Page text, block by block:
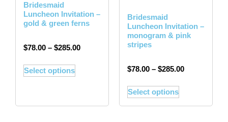
Bridesmaid
Luncheon Invitation –
gold & green ferns
$78.00 – $285.00
Select options
Bridesmaid
Luncheon Invitation –
monogram & pink
stripes
$78.00 – $285.00
Select options